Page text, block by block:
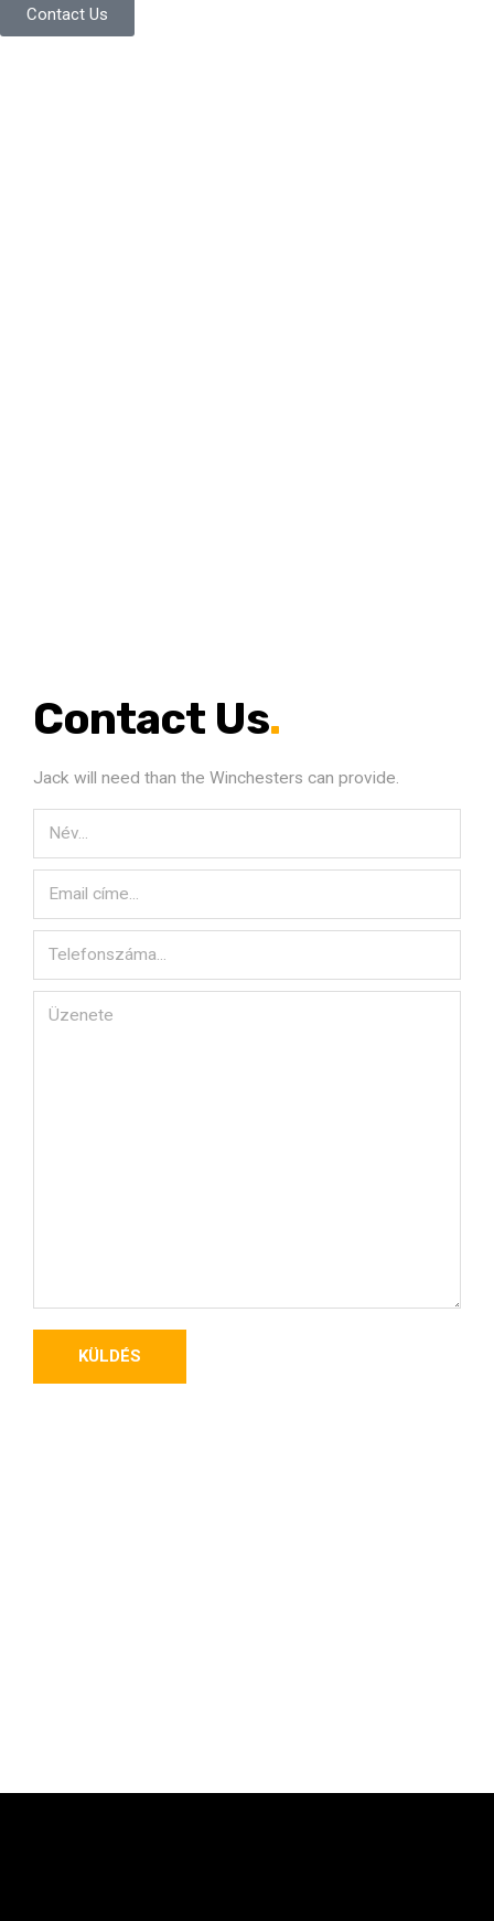
Contact Us
Contact Us.
Jack will need than the Winchesters can provide.